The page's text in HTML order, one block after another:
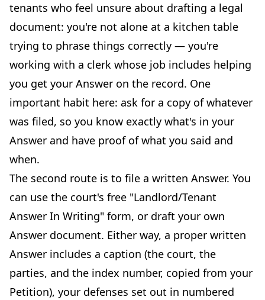
tenants who feel unsure about drafting a legal
document: you're not alone at a kitchen table
trying to phrase things correctly — you're
working with a clerk whose job includes helping
you get your Answer on the record. One
important habit here: ask for a copy of whatever
was filed, so you know exactly what's in your
Answer and have proof of what you said and
when.
The second route is to file a written Answer. You
can use the court's free "Landlord/Tenant
Answer In Writing" form, or draft your own
Answer document. Either way, a proper written
Answer includes a caption (the court, the
parties, and the index number, copied from your
Petition), your defenses set out in numbered